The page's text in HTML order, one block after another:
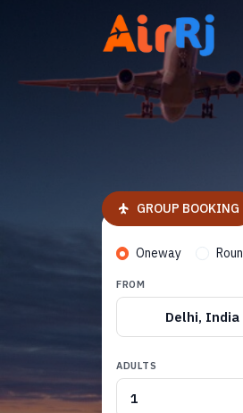
GROUP BOOKING
Oneway
FROM
Delhi, India
ADULTS